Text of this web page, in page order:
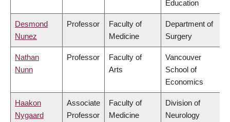
Education
Desmond
Nunez
Professor
Faculty of
Medicine
Department of
Surgery
Nathan
Nunn
Professor
Faculty of
Arts
Vancouver
School of
Economics
Haakon
Nygaard
Associate
Professor
Faculty of
Medicine
Division of
Neurology